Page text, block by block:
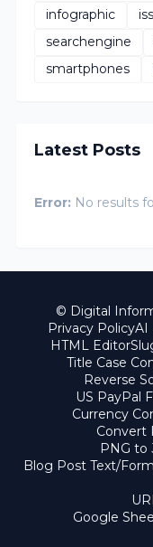
infographic
searchengine
smartphones
Latest Posts
Error: No results
© Digital
Privacy PolicyAI
HTML Editor
Title Case
Reverse
US PayPal
Currency
Convert
PNG to
Blog Post Text/
Google